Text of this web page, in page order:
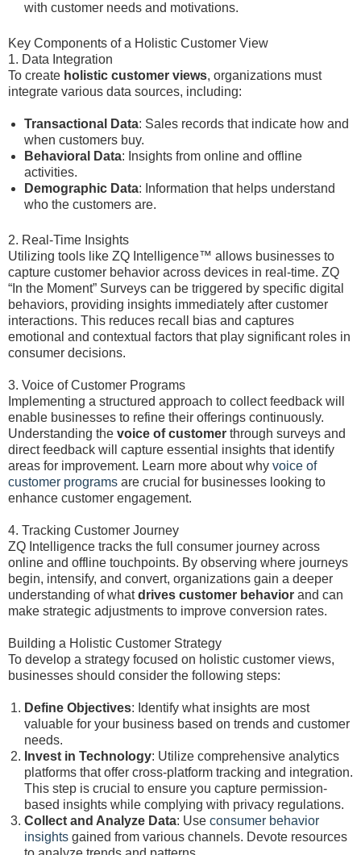
with customer needs and motivations.
Key Components of a Holistic Customer View
1. Data Integration
To create holistic customer views, organizations must
integrate various data sources, including:
Transactional Data: Sales records that indicate how and
when customers buy.
Behavioral Data: Insights from online and offline
activities.
Demographic Data: Information that helps understand
who the customers are.
2. Real-Time Insights
Utilizing tools like ZQ Intelligence™ allows businesses to
capture customer behavior across devices in real-time. ZQ
“In the Moment” Surveys can be triggered by specific digital
behaviors, providing insights immediately after customer
interactions. This reduces recall bias and captures
emotional and contextual factors that play significant roles in
consumer decisions.
3. Voice of Customer Programs
Implementing a structured approach to collect feedback will
enable businesses to refine their offerings continuously.
Understanding the voice of customer through surveys and
direct feedback will capture essential insights that identify
areas for improvement. Learn more about why voice of
customer programs are crucial for businesses looking to
enhance customer engagement.
4. Tracking Customer Journey
ZQ Intelligence tracks the full consumer journey across
online and offline touchpoints. By observing where journeys
begin, intensify, and convert, organizations gain a deeper
understanding of whatdrives customer behavior and can
make strategic adjustments to improve conversion rates.
Building a Holistic Customer Strategy
To develop a strategy focused on holistic customer views,
businesses should consider the following steps:
Define Objectives: Identify what insights are most
valuable for your business based on trends and customer
needs.
Invest in Technology: Utilize comprehensive analytics
platforms that offer cross-platform tracking and integration.
This step is crucial to ensure you capture permission-
based insights while complying with privacy regulations.
Collect and Analyze Data: Use consumer behavior
insights gained from various channels. Devote resources